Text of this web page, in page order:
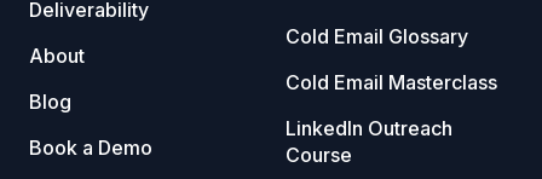
Deliverability
About
Blog
Book a Demo
Cold Email Glossary
Cold Email Masterclass
LinkedIn Outreach
Course